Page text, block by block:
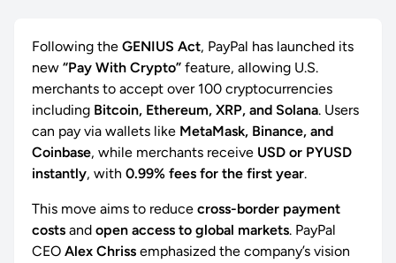
Following the GENIUS Act, PayPal has launched its
new “Pay With Crypto” feature, allowing U.S.
merchants to accept over 100 cryptocurrencies
including Bitcoin, Ethereum, XRP, and Solana. Users
can pay via wallets like MetaMask, Binance, and
Coinbase, while merchants receive USD or PYUSD
instantly, with 0.99% fees for the first year.
This move aims to reduce cross-border payment
costs and open access to global markets. PayPal
CEO Alex Chriss emphasized the company’s vision